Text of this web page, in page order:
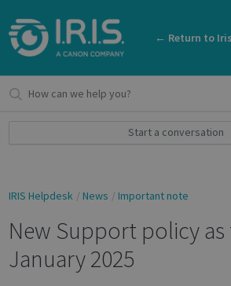
← Return to
Start a conversation
IRIS Helpdesk News Important note
New Support policy
January 2025